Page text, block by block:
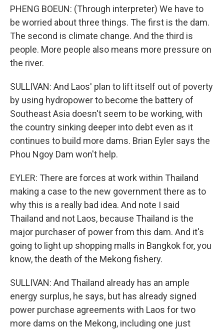
PHENG BOEUN: (Through interpreter) We have to
be worried about three things. The first is the dam.
The second is climate change. And the third is
people. More people also means more pressure on
the river.
SULLIVAN: And Laos' plan to lift itself out of poverty
by using hydropower to become the battery of
Southeast Asia doesn't seem to be working, with
the country sinking deeper into debt even as it
continues to build more dams. Brian Eyler says the
Phou Ngoy Dam won't help.
EYLER: There are forces at work within Thailand
making a case to the new government there as to
why this is a really bad idea. And note I said
Thailand and not Laos, because Thailand is the
major purchaser of power from this dam. And it's
going to light up shopping malls in Bangkok for, you
know, the death of the Mekong fishery.
SULLIVAN: And Thailand already has an ample
energy surplus, he says, but has already signed
power purchase agreements with Laos for two
more dams on the Mekong, including one just